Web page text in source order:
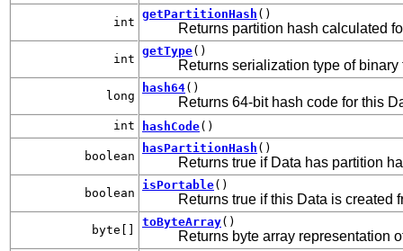
int
getPartitionHash ()
Returns partition hash calculated
int
getType()
Returns serialization type of binary
long
hash64()
Returns 64-bit hash code for this
int hashCode()
boolean
hasPartitionHash ()
Returns true if Data has partition
boolean
isPortable()
Returns true if this Data is created
byte[]
toByteArray()
Returns byte array representation